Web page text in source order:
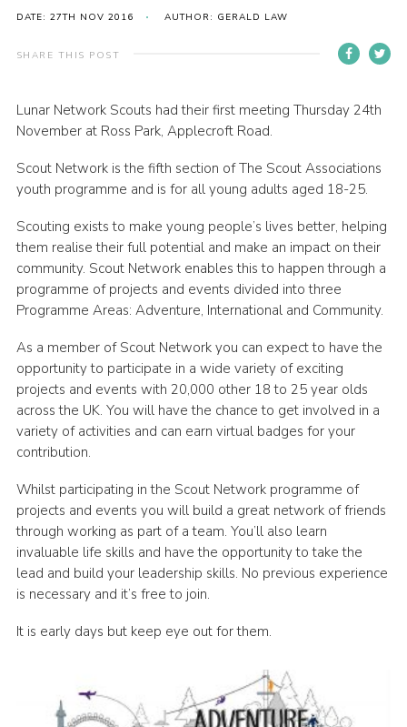
Members
Volunteer Vacancies
Cookies
DATE: 27TH NOV 2016 AUTHOR: GERALD LAW
SHARE THIS POST
Lunar Network Scouts had their first meeting Thursday 24th
November at Ross Park, Applecroft Road.
Scout Network is the fifth section of The Scout Associations
youth programme and is for all young adults aged 18-25.
Scouting exists to make young people’s lives better, helping
them realise their full potential and make an impact on their
community. Scout Network enables this to happen through a
programme of projects and events divided into three
Programme Areas: Adventure, International and Community.
As a member of Scout Network you can expect to have the
opportunity to participate in a wide variety of exciting
projects and events with 20,000 other 18 to 25 year olds
across the UK. You will have the chance to get involved in a
variety of activities and can earn virtual badges for your
contribution.
Whilst participating in the Scout Network programme of
projects and events you will build a great network of friends
through working as part of a team. You’ll also learn
invaluable life skills and have the opportunity to take the
lead and build your leadership skills. No previous experience
is necessary and it’s free to join.
It is early days but keep eye out for them.